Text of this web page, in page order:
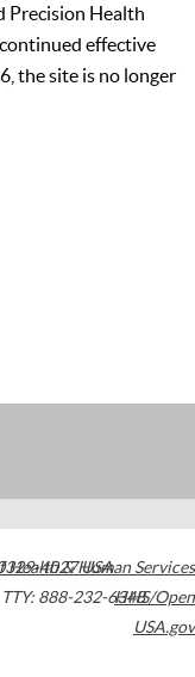
Precision Health
effective
the site is no longer
4027USA
TTY: 888-232-6348
Health & Human Services
HHS/Open
USA.gov